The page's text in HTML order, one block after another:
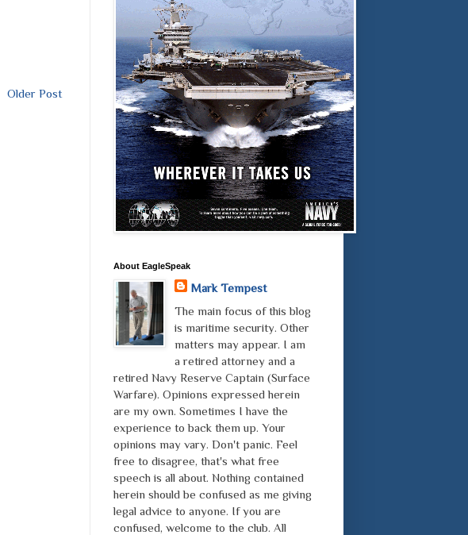
Older Post
About EagleSpeak
Mark Tempest
The main focus of this blog
is maritime security. Other
matters may appear. I am
a retired attorney and a
retired Navy Reserve Captain (Surface
Warfare). Opinions expressed herein
are my own. Sometimes I have the
experience to back them up. Your
opinions may vary. Don't panic. Feel
free to disagree, that's what free
speech is all about. Nothing contained
herein should be confused as me giving
legal advice to anyone. If you are
confused, welcome to the club. All